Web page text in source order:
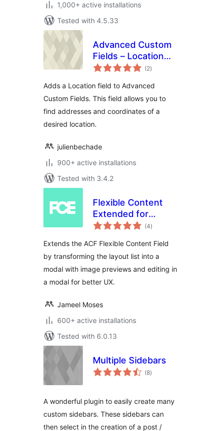
1,000+ active installations
Tested with 4.5.33
Advanced Custom
Fields – Location
Field add-on(2total
ratings
)
Adds a Location field to Advanced
Custom Fields. This field allows you to
find addresses and coordinates of a
desired location.
julienbechade
900+ active installations
Tested with 3.4.2
Flexible Content
Extended for
Advanced Custom
(4total
ratings
)
Extends the ACF Flexible Content Field
by transforming the layout list into a
modal with image previews and editing in
a modal for better UX.
Jameel Moses
600+ active installations
Tested with 6.0.13
Multiple Sidebars
(8total
ratings
)
A wonderful plugin to easily create many
custom sidebars. These sidebars can
then select in the creation of a post /